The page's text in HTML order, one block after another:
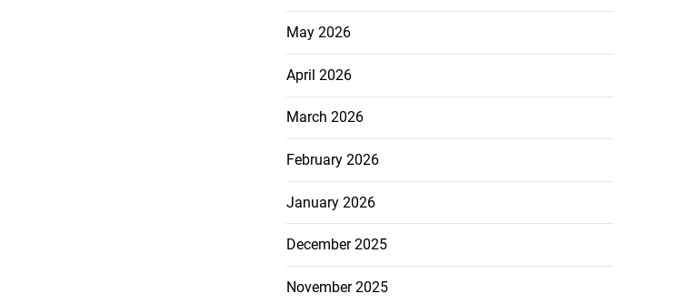
May 2026
April 2026
March 2026
February 2026
January 2026
December 2025
November 2025